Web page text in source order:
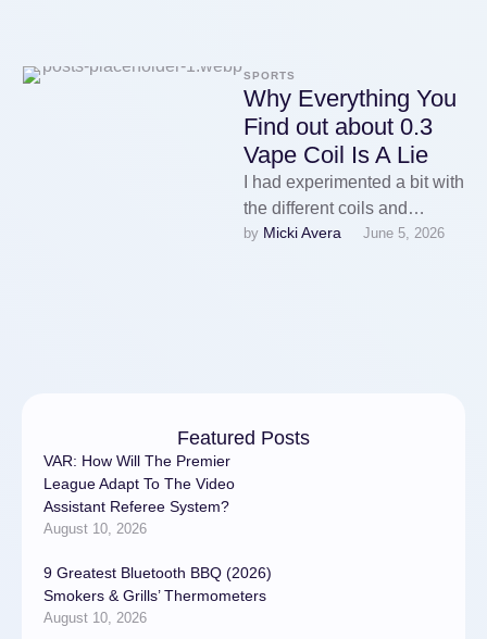
SPORTS
Why Everything You
Find out about 0.3
Vape Coil Is A Lie
I had experimented a bit with
the different coils and
24ezigarette realized the
by Micki Avera June 5, 2026
Featured Posts
VAR: How Will The Premier
League Adapt To The Video
Assistant Referee System?
August 10, 2026
9 Greatest Bluetooth BBQ (2026)
Smokers & Grills’ Thermometers
August 10, 2026